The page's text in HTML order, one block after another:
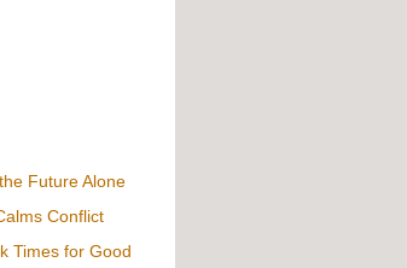
Future Alone
Conflict
Times for Good